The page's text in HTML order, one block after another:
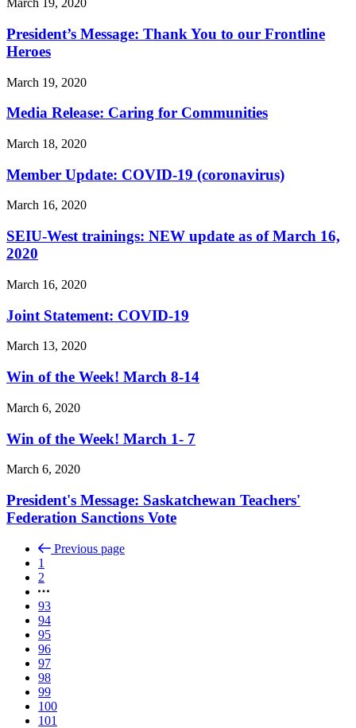
March 19, 2020
President’s Message: Thank You to our Frontline
Heroes
March 19, 2020
Media Release: Caring for Communities
March 18, 2020
Member Update: COVID-19 (coronavirus)
March 16, 2020
SEIU-West trainings: NEW update as of March 16,
2020
March 16, 2020
Joint Statement: COVID-19
March 13, 2020
Win of the Week! March 8-14
March 6, 2020
Win of the Week! March 1- 7
March 6, 2020
President's Message: Saskatchewan Teachers'
Federation Sanctions Vote
Previous page
1
2
93
94
95
96
97
98
99
100
101